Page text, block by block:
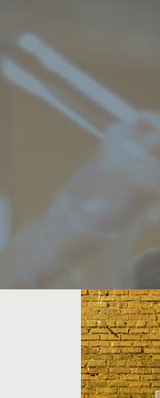
in America, lets
Greenup